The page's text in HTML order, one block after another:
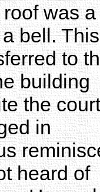
was
bell. This
to
building
the
in
heard of